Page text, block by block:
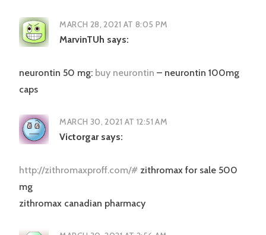
MARCH 28, 2021 AT 8:05 PM
MarvinTUh says:
neurontin 50 mg: buy neurontin – neurontin 100mg
caps
MARCH 30, 2021 AT 12:51 AM
Victorgar says:
http://zithromaxproff.com/# zithromax for sale 500
mg
zithromax canadian pharmacy